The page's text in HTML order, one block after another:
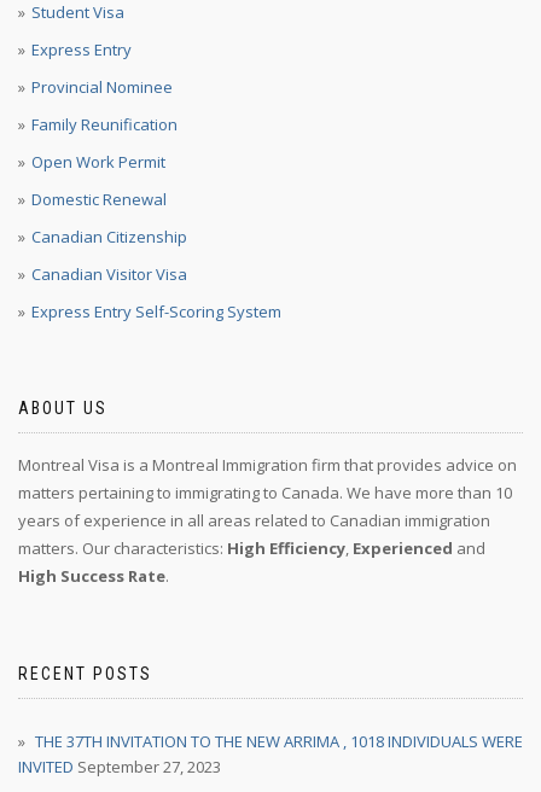
Student Visa
Express Entry
Provincial Nominee
Family Reunification
Open Work Permit
Domestic Renewal
Canadian Citizenship
Canadian Visitor Visa
Express Entry Self-Scoring System
ABOUT US
Montreal Visa is a Montreal Immigration firm that provides advice on
matters pertaining to immigrating to Canada. We have more than 10
years of experience in all areas related to Canadian immigration
matters. Our characteristics: High Efficiency, Experienced and
High Success Rate.
RECENT POSTS
THE 37TH INVITATION TO THE NEW ARRIMA , 1018 INDIVIDUALS WERE
INVITED September 27, 2023